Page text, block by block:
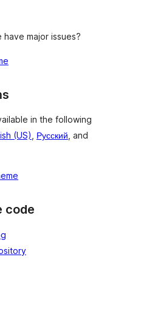
have major issues?
in the following
(US), Русский, and
code